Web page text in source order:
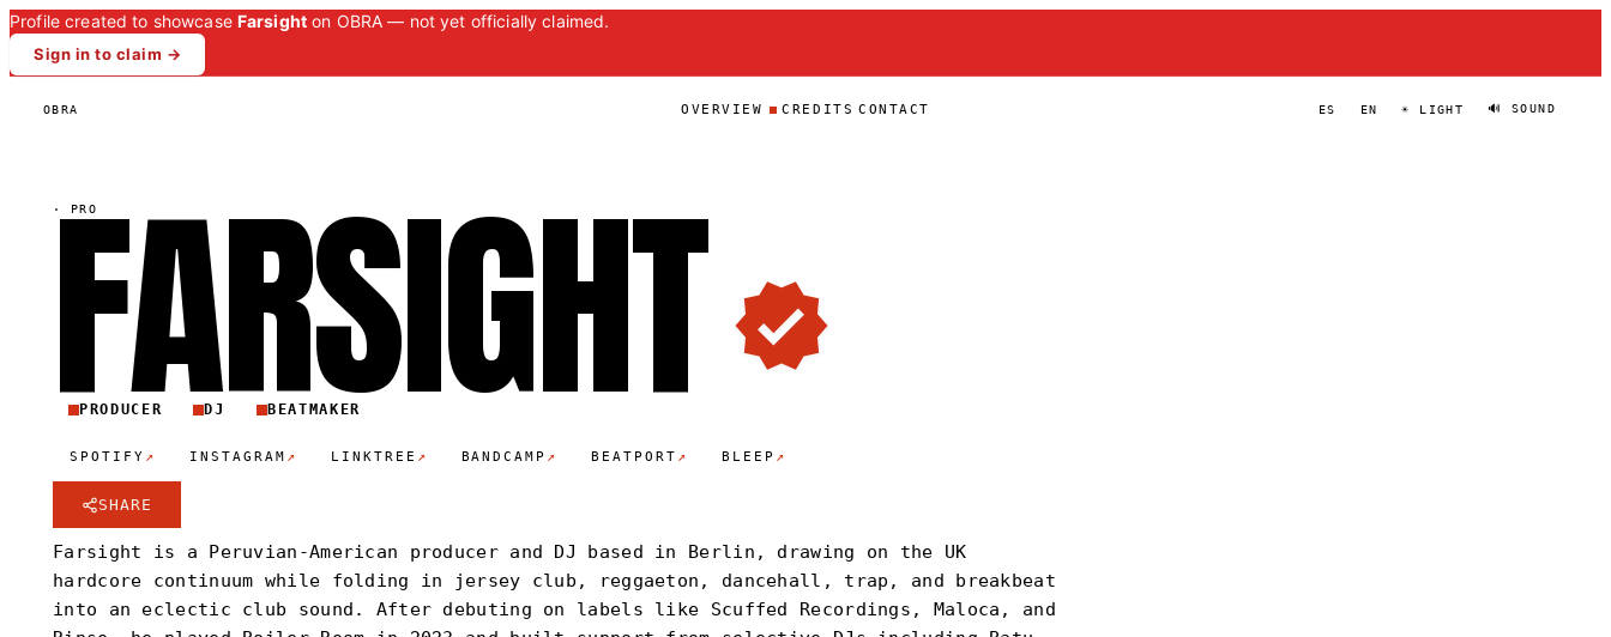
Profile created to showcase Farsight on OBRA — not yet officially claimed.
Sign in to claim →
OBRA OVERVIEW CREDITS CONTACT ES EN ☀ LIGHT 🔊 SOUND
· PRO
FARSIGHT
PRODUCER DJ BEATMAKER
SPOTIFY ↗ INSTAGRAM ↗ LINKTREE ↗ BANDCAMP ↗ BEATPORT ↗ BLEEP ↗
SHARE
Farsight is a Peruvian-American producer and DJ based in Berlin, drawing on the UK
hardcore continuum while folding in jersey club, reggaeton, dancehall, trap, and breakbeat
into an eclectic club sound. After debuting on labels like Scuffed Recordings, Maloca, and